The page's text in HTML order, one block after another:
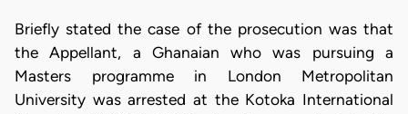
Briefly stated the case of the prosecution was that
the Appellant, a Ghanaian who was pursuing a
Masters programme in London Metropolitan
University was arrested at the Kotoka International